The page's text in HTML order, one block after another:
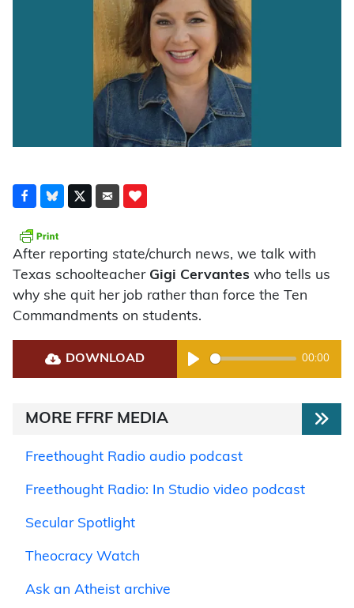
After reporting state/church news, we talk with
Texas schoolteacher Gigi Cervantes who tells us
why she quit her job rather than force the Ten
Commandments on students.
DOWNLOAD
Play
00:00
MORE FFRF MEDIA
Freethought Radio audio podcast
Freethought Radio: In Studio video podcast
Secular Spotlight
Theocracy Watch
Ask an Atheist archive